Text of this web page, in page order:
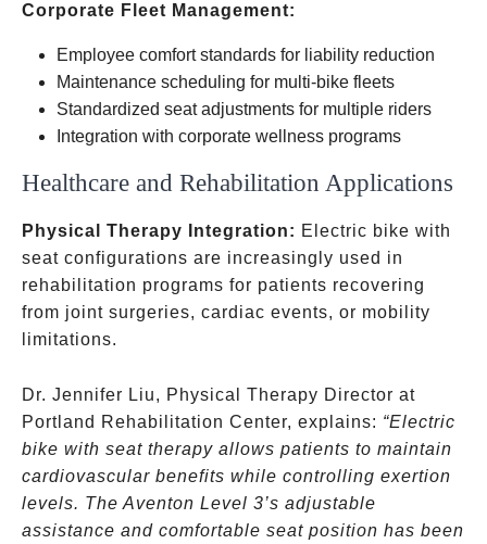
Corporate Fleet Management:
Employee comfort standards for liability reduction
Maintenance scheduling for multi-bike fleets
Standardized seat adjustments for multiple riders
Integration with corporate wellness programs
Healthcare and Rehabilitation Applications
Physical Therapy Integration: Electric bike with
seat configurations are increasingly used in
rehabilitation programs for patients recovering
from joint surgeries, cardiac events, or mobility
limitations.
Dr. Jennifer Liu, Physical Therapy Director at
Portland Rehabilitation Center, explains: “Electric
bike with seat therapy allows patients to maintain
cardiovascular benefits while controlling exertion
levels. The Aventon Level 3’s adjustable
assistance and comfortable seat position has been